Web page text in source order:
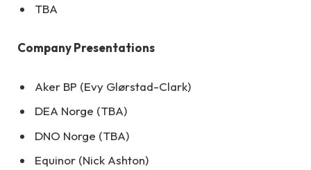
TBA
Company Presentations
Aker BP (Evy Glørstad-Clark)
DEA Norge (TBA)
DNO Norge (TBA)
Equinor (Nick Ashton)